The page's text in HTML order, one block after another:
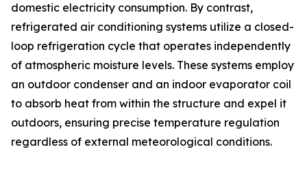
domestic electricity consumption. By contrast,
refrigerated air conditioning systems utilize a closed-
loop refrigeration cycle that operates independently
of atmospheric moisture levels. These systems employ
an outdoor condenser and an indoor evaporator coil
to absorb heat from within the structure and expel it
outdoors, ensuring precise temperature regulation
regardless of external meteorological conditions.